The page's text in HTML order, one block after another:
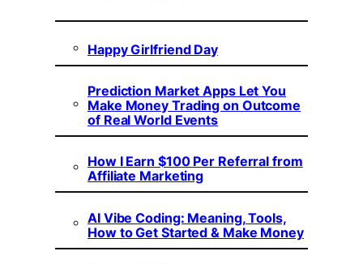
Happy Girlfriend Day
Prediction Market Apps Let You
Make Money Trading on Outcome
of Real World Events
How I Earn $100 Per Referral from
Affiliate Marketing
AI Vibe Coding: Meaning, Tools,
How to Get Started & Make Money